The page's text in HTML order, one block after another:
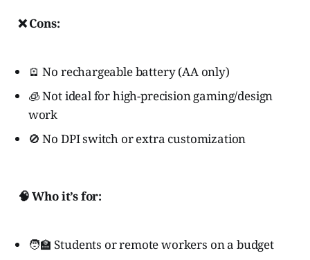
❌ Cons:
🪫 No rechargeable battery (AA only)
🧊 Not ideal for high-precision gaming/design
work
🚫 No DPI switch or extra customization
🧠 Who it’s for:
🧑‍🏫 Students or remote workers on a budget